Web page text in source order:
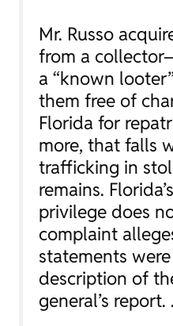
Mr. Russo
from a
a “known
them free of
Florida for
more, that falls
trafficking in
remains.
privilege does
complaint
statements
description of
general’s